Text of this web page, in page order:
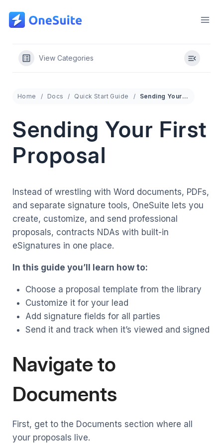
content
View Categories
Home Docs Quick Start Guide Sending Your First Proposal
Sending Your First
Proposal
Instead of wrestling with Word documents, PDFs,
and separate signature tools, OneSuite lets you
create, customize, and send professional
proposals, contracts NDAs with built-in
eSignatures in one place.
In this guide you’ll learn how to:
Choose a proposal template from the library
Customize it for your lead
Add signature fields for all parties
Send it and track when it’s viewed and signed
Navigate to
Documents
First, get to the Documents section where all
your proposals live.